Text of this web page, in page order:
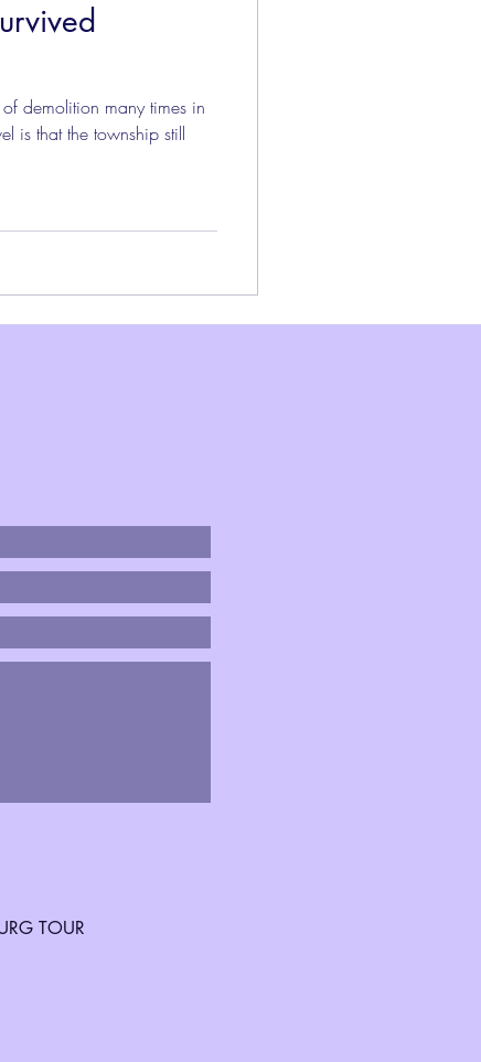
demolition many times in
is that the township still
TOUR